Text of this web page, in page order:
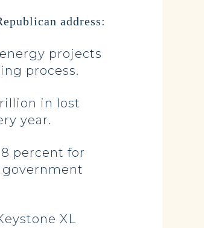
address:
projects
process.
in lost
year.
percent for
XL